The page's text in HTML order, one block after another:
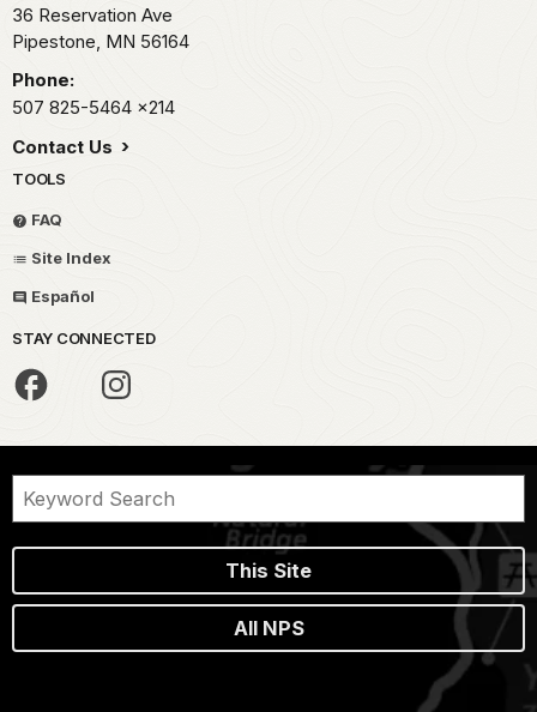
36 Reservation Ave
Pipestone, MN 56164
Phone:
507 825-5464 x214
Contact Us
TOOLS
FAQ
Site Index
Español
STAY CONNECTED
This Site
All NPS